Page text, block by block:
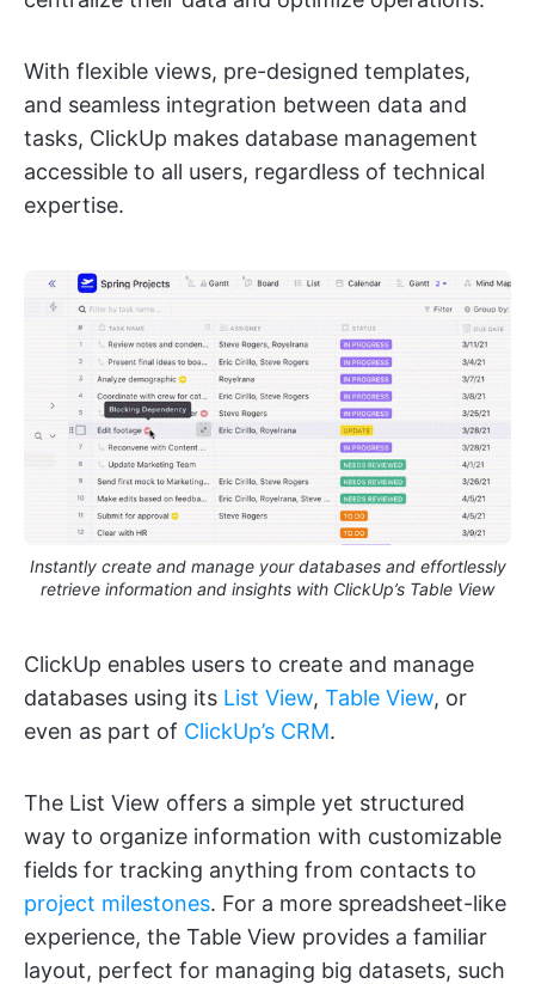
With flexible views, pre-designed templates,
and seamless integration between data and
tasks, ClickUp makes database management
accessible to all users, regardless of technical
expertise.
Instantly create and manage your databases and effortlessly
retrieve information and insights with ClickUp’s Table View
ClickUp enables users to create and manage
databases using its List View, Table View, or
even as part of ClickUp’s CRM.
The List View offers a simple yet structured
way to organize information with customizable
fields for tracking anything from contacts to
project milestones. For a more spreadsheet-like
experience, the Table View provides a familiar
layout, perfect for managing big datasets, such